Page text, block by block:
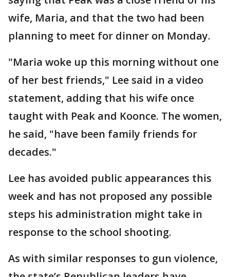
wife, Maria, and that the two had been
planning to meet for dinner on Monday.
"Maria woke up this morning without one
of her best friends," Lee said in a video
statement, adding that his wife once
taught with Peak and Koonce. The women,
he said, "have been family friends for
decades."
Lee has avoided public appearances this
week and has not proposed any possible
steps his administration might take in
response to the school shooting.
As with similar responses to gun violence,